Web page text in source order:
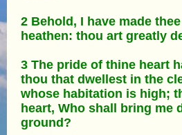
2 Behold, I have made
heathen: thou art greatly
3 The pride of thine heart
thou that dwellest in the
whose habitation is high;
heart, Who shall bring me
ground?